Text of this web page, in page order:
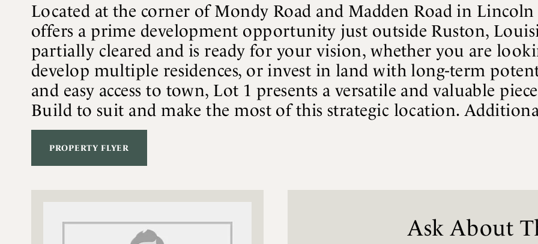
Located at the corner of Mondy Road and Madden Road in Lincoln
offers a prime development opportunity just outside Ruston,
partially cleared and is ready for your vision, whether you are
develop multiple residences, or invest in land with long-term
and easy access to town, Lot 1 presents a versatile and valuable
Build to suit and make the most of this strategic location.
PROPERTY FLYER
Ask About